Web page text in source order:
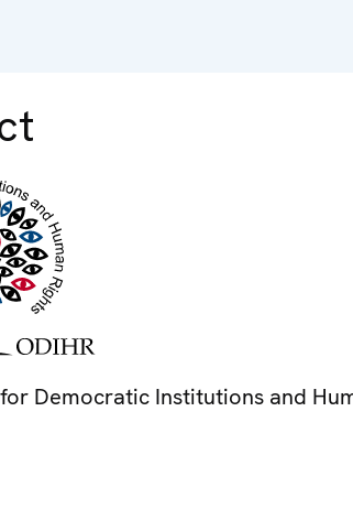
Democratic Institutions and